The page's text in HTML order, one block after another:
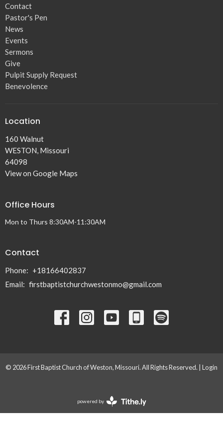
Contact
Pastor's Pen
News
Events
Sermons
Give
Pulpit Supply Request
Benevolence
Location
160 Walnut
WESTON, Missouri
64098
View on Google Maps
Office Hours
Mon to Thurs 8:30AM-11:30AM
Contact
Phone: +18166402837
Email: firstbaptistchurchwestonmo@gmail.com
© 2026 First Baptist Church of Weston, Missouri. All Rights Reserved. | Login
powered by
Website